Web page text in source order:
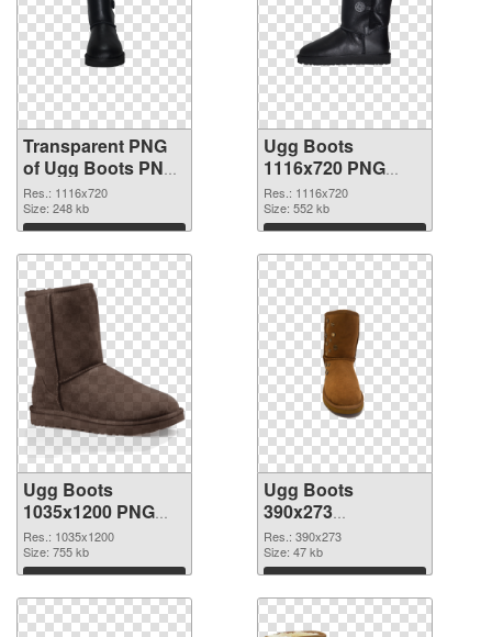
Transparent PNG
of Ugg Boots PNG
picture 1116x720
Res.: 1116x720
Size: 248 kb
Download
Ugg Boots
1116x720 PNG
picture
Res.: 1116x720
Size: 552 kb
Download
Ugg Boots
1035x1200 PNG
cutout
Res.: 1035x1200
Size: 755 kb
Download
Ugg Boots
390x273
transparent PNG
graphic
Res.: 390x273
Size: 47 kb
Download